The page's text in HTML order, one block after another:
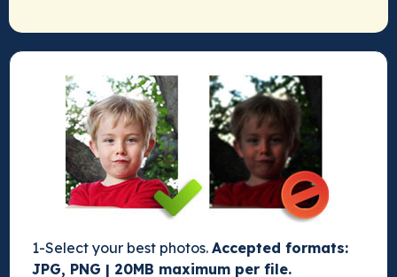
1-Select your best photos. Accepted formats:
JPG, PNG | 20MB maximum per file.